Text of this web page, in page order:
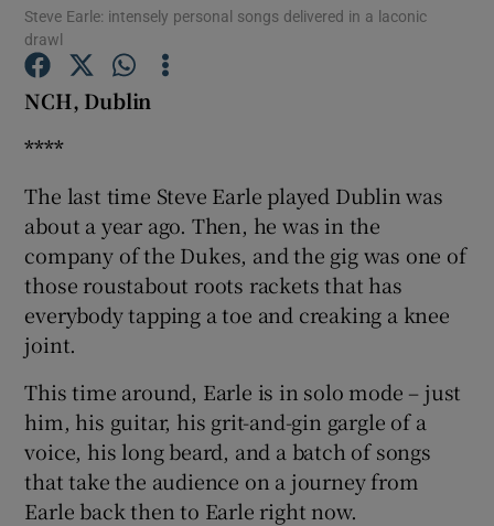
Show Podcasts sub sections
Show History sub sections
Steve Earle: intensely personal songs delivered in a laconic
drawl
NCH, Dublin
****
The last time Steve Earle played Dublin was
about a year ago. Then, he was in the
company of the Dukes, and the gig was one of
those roustabout roots rackets that has
everybody tapping a toe and creaking a knee
joint.
This time around, Earle is in solo mode – just
him, his guitar, his grit-and-gin gargle of a
voice, his long beard, and a batch of songs
that take the audience on a journey from
Earle back then to Earle right now.